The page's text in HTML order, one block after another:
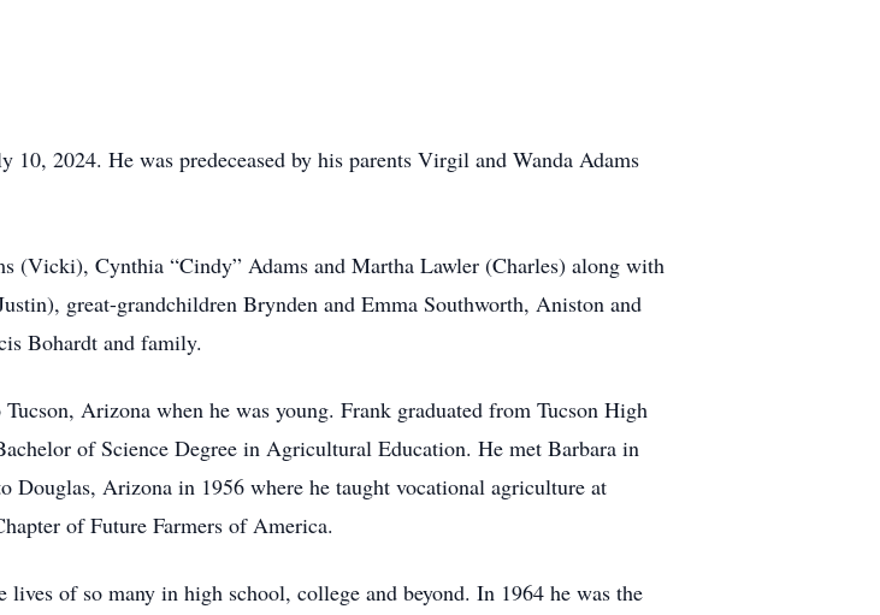
2024. He was predeceased by his parents Virgil and Wanda Adams
(Vicki), Cynthia “Cindy” Adams and Martha Lawler (Charles) along with
great-grandchildren Brynden and Emma Southworth, Aniston and
Bohardt and family.
Arizona when he was young. Frank graduated from Tucson High
of Science Degree in Agricultural Education. He met Barbara in
Douglas, Arizona in 1956 where he taught vocational agriculture at
of Future Farmers of America.
of so many in high school, college and beyond. In 1964 he was the